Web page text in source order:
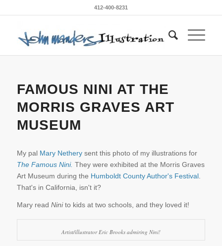
412-400-8231
FAMOUS NINI AT THE
MORRIS GRAVES ART
MUSEUM
My pal Mary Netherysent this photo of my illustrations for
The Famous Nini. They were exhibited at the Morris Graves
Art Museum during the Humboldt County Author's Festival.
That's in California, isn't it?
Mary read Ninito kids at two schools, and they loved it!
Artist/illustrator Eric Brooks admiring Nini!